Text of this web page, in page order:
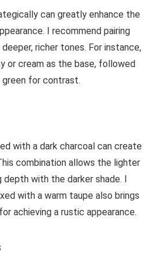
can greatly enhance the
I recommend pairing
richer tones. For instance,
or cream as the base, followed
for contrast.
with a dark charcoal can create
combination allows the lighter
depth with the darker shade. I
with a warm taupe also brings
achieving a rustic appearance.